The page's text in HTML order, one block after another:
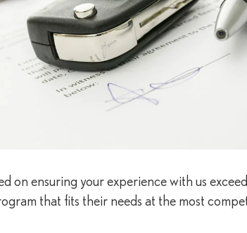
on ensuring your experience with us
that fits their needs at the most